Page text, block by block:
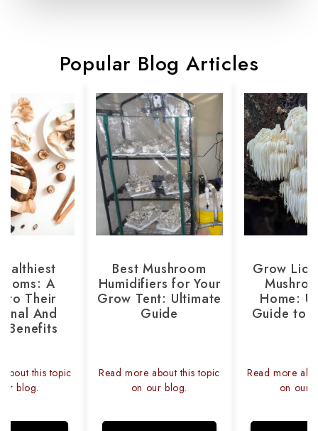
Popular Blog Articles
A
to Their
And
Benefits
this topic
blog.
Best Mushroom
Humidifiers for Your
Grow Tent: Ultimate
Guide
Read more about this topic
on our blog.
Grow
Home:
Guide to
Read more
on our